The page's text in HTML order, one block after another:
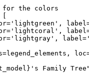
for the colors
'lightgreen' ,
'lightcoral' ,
'lightgray' , label=
's Family